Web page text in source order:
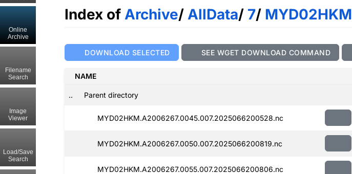
Index of Archive/ AllData/ 7/ MYD02HKM
DOWNLOAD SELECTED SEE WGET DOWNLOAD COMMAND
NAME
.. Parent directory
MYD02HKM.A2006267.0045.007.2025066200528.nc
MYD02HKM.A2006267.0050.007.2025066200819.nc
MYD02HKM.A2006267.0055.007.2025066200806.nc
Online
Archive
Filename
Search
Image
Viewer
Load/Save
Search